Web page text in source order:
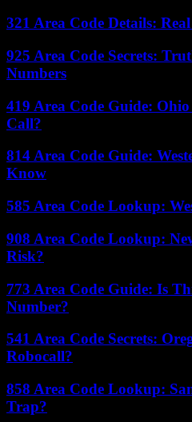
321 Area Code Details:
925 Area Code Secrets:
Numbers
419 Area Code Guide:
Call?
814 Area Code Guide:
Know
585 Area Code Lookup:
908 Area Code Lookup:
Risk?
773 Area Code Guide: Is
Number?
541 Area Code Secrets:
Robocall?
858 Area Code Lookup:
Trap?